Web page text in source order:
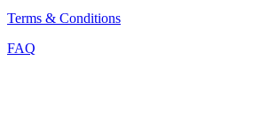
Terms & Conditions
FAQ